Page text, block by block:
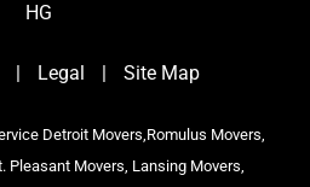
HG
Legal Site Map
Detroit Movers,Romulus Movers,
Pleasant Movers, Lansing Movers,